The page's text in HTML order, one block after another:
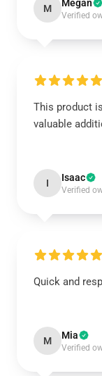
M Megan
Verified
This product
valuable
I Isaac
Verified
Quick and
M Mia
Verified